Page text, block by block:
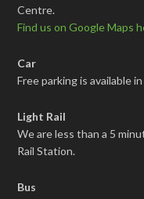
Centre.
Find us on Google Maps
Car
Free parking is available
Light Rail
We are less than a 5
Rail Station.
Bus